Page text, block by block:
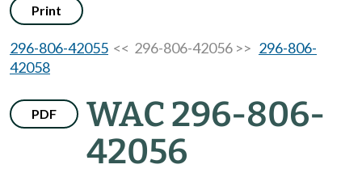
Print
296-806-42055 << 296-806-42056 >> 296-806-
42058
PDF
WAC 296-806-
42056